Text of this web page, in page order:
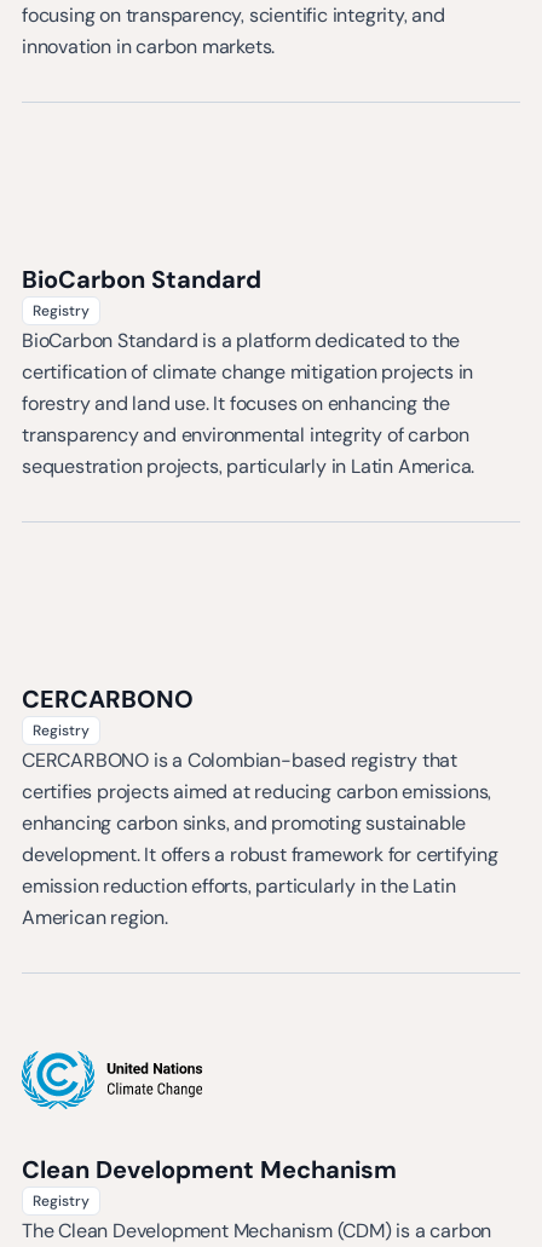
focusing on transparency, scientific integrity, and
innovation in carbon markets.
BioCarbon Standard
Registry
BioCarbon Standard is a platform dedicated to the
certification of climate change mitigation projects in
forestry and land use. It focuses on enhancing the
transparency and environmental integrity of carbon
sequestration projects, particularly in Latin America.
CERCARBONO
Registry
CERCARBONO is a Colombian-based registry that
certifies projects aimed at reducing carbon emissions,
enhancing carbon sinks, and promoting sustainable
development. It offers a robust framework for certifying
emission reduction efforts, particularly in the Latin
American region.
Clean Development Mechanism
Registry
The Clean Development Mechanism (CDM) is a carbon